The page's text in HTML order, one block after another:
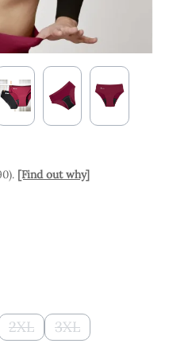
[Find out why]
of 5 stars
2XL
(This option is currently
3XL
(This option is